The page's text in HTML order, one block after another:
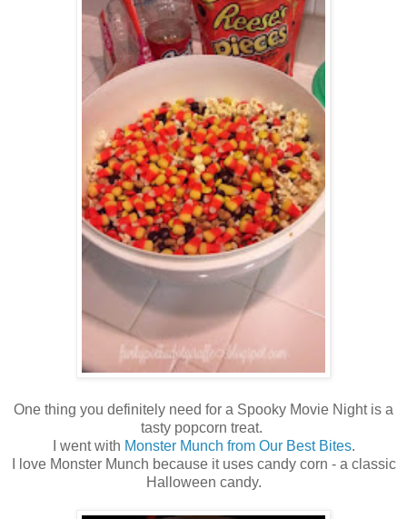
One thing you definitely need for a Spooky Movie Night is a
tasty popcorn treat.
I went with Monster Munch from Our Best Bites.
I love Monster Munch because it uses candy corn - a classic
Halloween candy.